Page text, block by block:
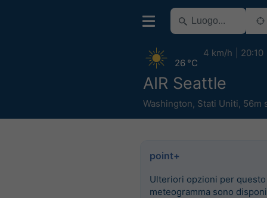
AIR Seattle
Washington, Stati Uniti, 56m
26 °C
4 km/h 20:10
point+
Ulteriori opzioni per questo
meteogramma sono